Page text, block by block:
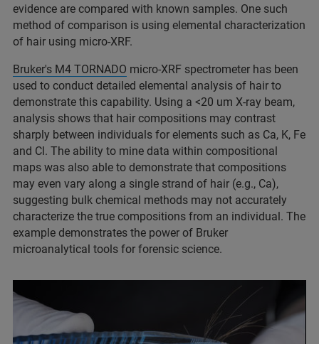
evidence are compared with known samples. One such
method of comparison is using elemental characterization
of hair using micro-XRF.
Bruker's M4 TORNADO micro-XRF spectrometer has been
used to conduct detailed elemental analysis of hair to
demonstrate this capability. Using a <20 um X-ray beam,
analysis shows that hair compositions may contrast
sharply between individuals for elements such as Ca, K, Fe
and Cl. The ability to mine data within compositional
maps was also able to demonstrate that compositions
may even vary along a single strand of hair (e.g., Ca),
suggesting bulk chemical methods may not accurately
characterize the true compositions from an individual. The
example demonstrates the power of Bruker
microanalytical tools for forensic science.​